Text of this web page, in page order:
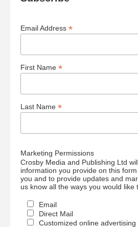
Email Address *
First Name *
Last Name *
Marketing Permissions
Crosby Media and Publishing Ltd
information you provide on this
you and to provide updates and
us know all the ways you would like
Email
Direct Mail
Customized online advertising